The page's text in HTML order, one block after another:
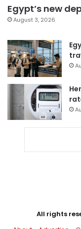
Egypt’s new
August 3, 2026
All rights